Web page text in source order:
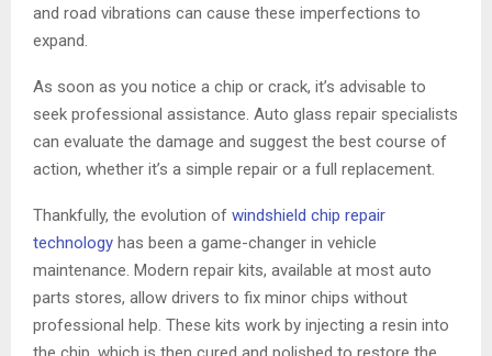
and road vibrations can cause these imperfections to
expand.
As soon as you notice a chip or crack, it’s advisable to
seek professional assistance. Auto glass repair specialists
can evaluate the damage and suggest the best course of
action, whether it’s a simple repair or a full replacement.
Thankfully, the evolution of windshield chip repair
technology has been a game-changer in vehicle
maintenance. Modern repair kits, available at most auto
parts stores, allow drivers to fix minor chips without
professional help. These kits work by injecting a resin into